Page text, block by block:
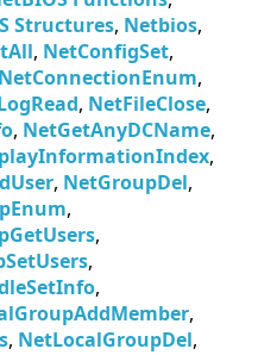
Structures, Netbios,
, NetConfigSet,
NetConnectionEnum,
, NetFileClose,
, NetGetAnyDCName,
,
, NetGroupDel,
,
,
,
,
,
, NetLocalGroupDel,